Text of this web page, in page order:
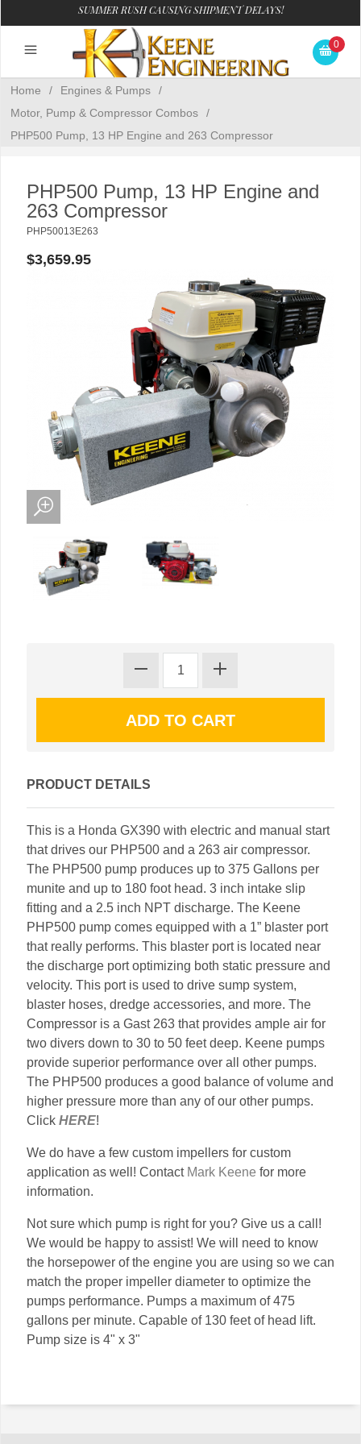
SUMMER RUSH CAUSING SHIPMENT DELAYS!
0
Home / Engines & Pumps
/
Motor, Pump & Compressor Combos
/
PHP500 Pump, 13 HP Engine and 263 Compressor
PHP500 Pump, 13 HP Engine and
263 Compressor
PHP50013E263
$3,659.95
PRODUCT DETAILS
This is a Honda GX390 with electric and manual start
that drives our PHP500 and a 263 air compressor.
The PHP500 pump produces up to 375 Gallons per
munite and up to 180 foot head. 3 inch intake slip
fitting and a 2.5 inch NPT discharge. The Keene
PHP500 pump comes equipped with a 1” blaster port
that really performs. This blaster port is located near
the discharge port optimizing both static pressure and
velocity. This port is used to drive sump system,
blaster hoses, dredge accessories, and more. The
Compressor is a Gast 263 that provides ample air for
two divers down to 30 to 50 feet deep. Keene pumps
provide superior performance over all other pumps.
The PHP500 produces a good balance of volume and
higher pressure more than any of our other pumps.
Click HERE!
We do have a few custom impellers for custom
application as well! Contact Mark Keene for more
information.
Not sure which pump is right for you? Give us a call!
We would be happy to assist! We will need to know
the horsepower of the engine you are using so we can
match the proper impeller diameter to optimize the
pumps performance. Pumps a maximum of 475
gallons per minute. Capable of 130 feet of head lift.
Pump size is 4" x 3"